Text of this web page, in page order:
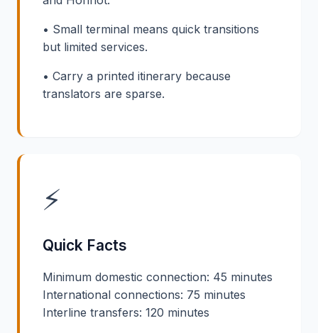
• Small terminal means quick transitions
but limited services.
• Carry a printed itinerary because
translators are sparse.
⚡
Quick Facts
Minimum domestic connection: 45 minutes
International connections: 75 minutes
Interline transfers: 120 minutes